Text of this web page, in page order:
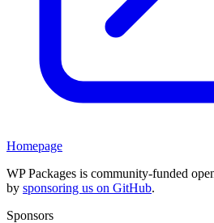
Homepage
WP Packages is community-funded
by sponsoring us on GitHub.
Sponsors